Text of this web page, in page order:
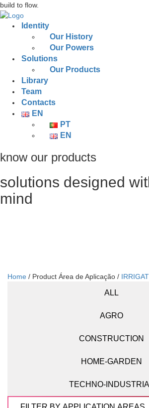
build to flow.
Identity
Our History
Our Powers
Solutions
Our Products
Library
Team
Contacts
EN
PT
EN
know our products
solutions designed
mind
Home / Product Área de Aplicação /
ALL
AGRO
CONSTRUCTION
HOME-GARDEN
TECHNO-